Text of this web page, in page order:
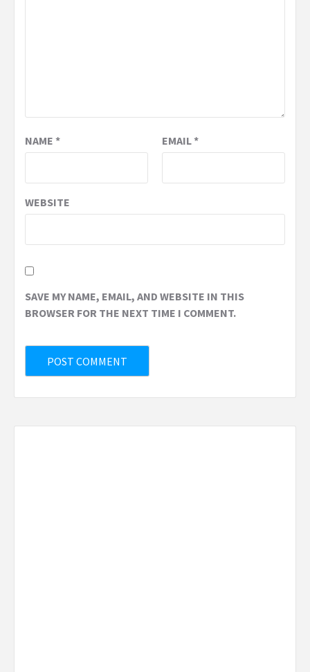
NAME * EMAIL*
WEBSITE
SAVE MY NAME, EMAIL, AND WEBSITE IN THIS
BROWSER FOR THE NEXT TIME I COMMENT.